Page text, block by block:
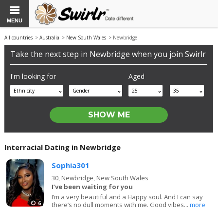
MENU
All countries >Australia > New South Wales > Newbridge
Take the next step in Newbridge when you join Swirlr
I'm looking for
Ethnicity Gender
Aged
25 35
Interracial Dating in Newbridge
6
Sophia301
30, Newbridge, New South Wales
I’ve been waiting for you
I’m a very beautiful and a Happy soul. And I can say
there’s no dull moments with me. Good vibes...more